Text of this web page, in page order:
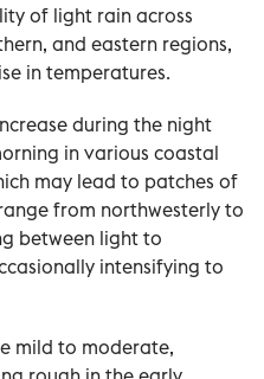
of light rain across
and eastern regions,
in temperatures.
during the night
in various coastal
may lead to patches of
from northwesterly to
between light to
intensifying to
mild to moderate,